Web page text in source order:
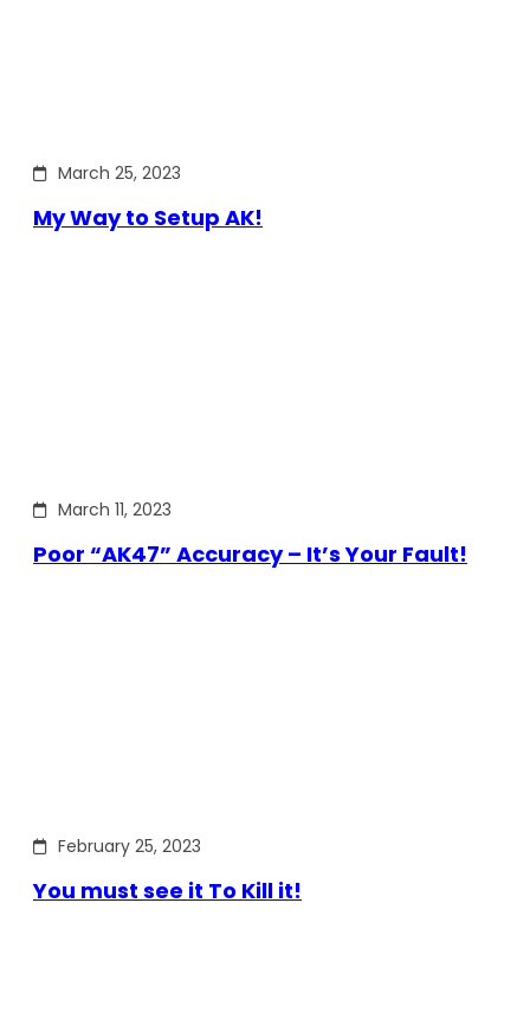
March 25, 2023
My Way to Setup AK!
March 11, 2023
Poor “AK47” Accuracy – It’s Your Fault!
February 25, 2023
You must see it To Kill it!